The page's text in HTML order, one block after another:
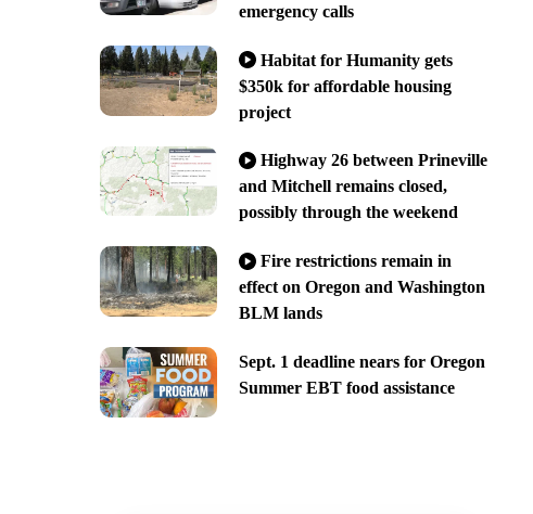
emergency calls
Habitat for Humanity gets
$350k for affordable housing
project
Highway 26 between Prineville
and Mitchell remains closed,
possibly through the weekend
Fire restrictions remain in
effect on Oregon and Washington
BLM lands
Sept. 1 deadline nears for Oregon
Summer EBT food assistance